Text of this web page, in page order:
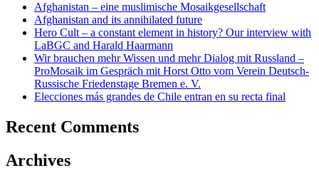
Afghanistan – eine muslimische Mosaikgesellschaft
Afghanistan and its annihilated future
Hero Cult – a constant element in history? Our interview with
LaBGC and Harald Haarmann
Wir brauchen mehr Wissen und mehr Dialog mit Russland –
ProMosaik im Gespräch mit Horst Otto vom Verein Deutsch-
Russische Friedenstage Bremen e. V.
Elecciones más grandes de Chile entran en su recta final
Recent Comments
Archives